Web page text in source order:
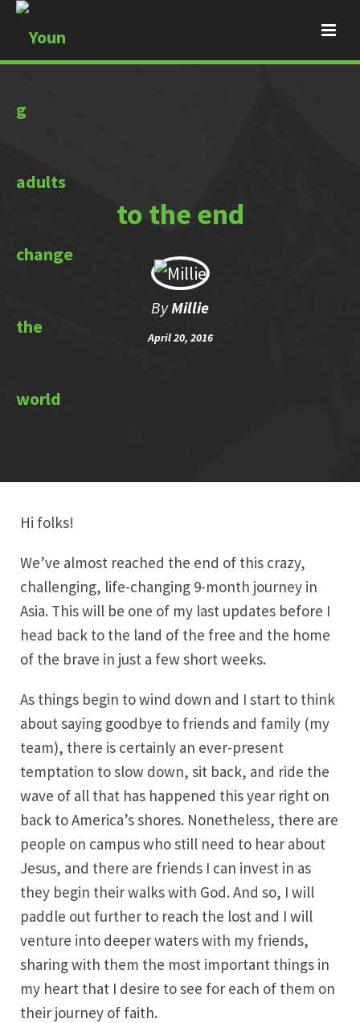
to the end
ByMillie
April 20, 2016
Hi folks!
We’ve almost reached the end of this crazy,
challenging, life-changing 9-month journey in
Asia. This will be one of my last updates before I
head back to the land of the free and the home
of the brave in just a few short weeks.
As things begin to wind down and I start to think
about saying goodbye to friends and family (my
team), there is certainly an ever-present
temptation to slow down, sit back, and ride the
wave of all that has happened this year right on
back to America’s shores. Nonetheless, there are
people on campus who still need to hear about
Jesus, and there are friends I can invest in as
they begin their walks with God. And so, I will
paddle out further to reach the lost and I will
venture into deeper waters with my friends,
sharing with them the most important things in
my heart that I desire to see for each of them on
their journey of faith.